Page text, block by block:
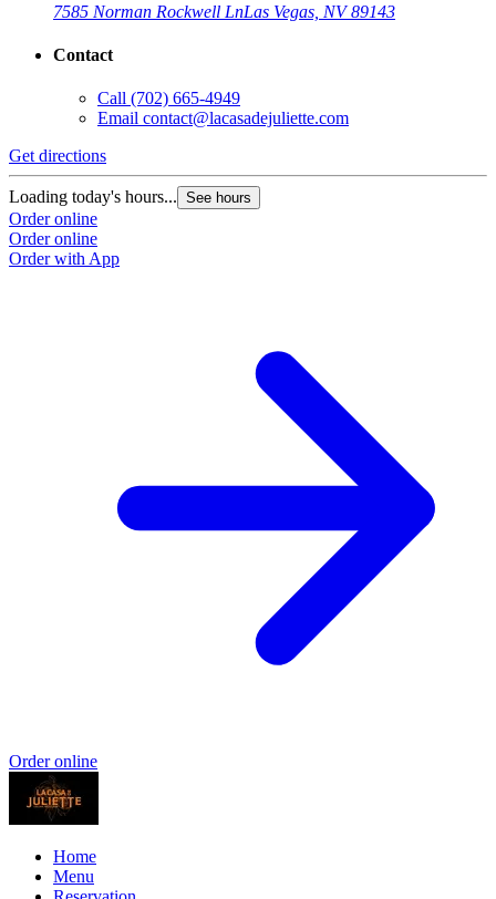
7585 Norman Rockwell LnLas Vegas, NV 89143
Contact
Call (702) 665-4949
Email contact@lacasadejuliette.com
Get directions
Loading today's hours... See hours
Order online
Order online
Order with App
Order online
Home
Menu